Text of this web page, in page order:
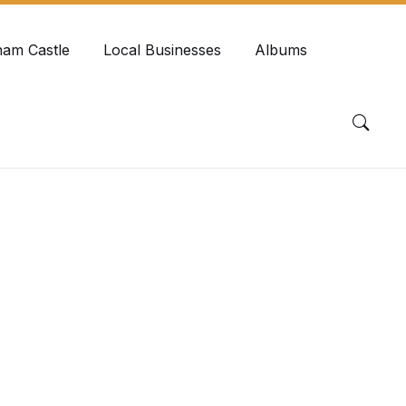
Castle Local Businesses
Albums